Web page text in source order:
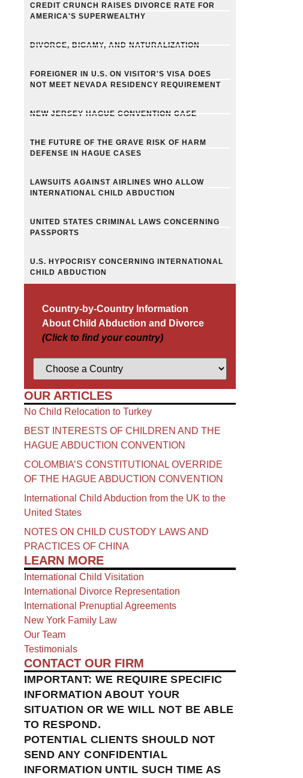
CREDIT CRUNCH RAISES DIVORCE RATE FOR
AMERICA'S SUPERWEALTHY
DIVORCE, BIGAMY, AND NATURALIZATION
FOREIGNER IN U.S. ON VISITOR'S VISA DOES
NOT MEET NEVADA RESIDENCY REQUIREMENT
NEW JERSEY HAGUE CONVENTION CASE
THE FUTURE OF THE GRAVE RISK OF HARM
DEFENSE IN HAGUE CASES
LAWSUITS AGAINST AIRLINES WHO ALLOW
INTERNATIONAL CHILD ABDUCTION
UNITED STATES CRIMINAL LAWS CONCERNING
PASSPORTS
U.S. HYPOCRISY CONCERNING INTERNATIONAL
CHILD ABDUCTION
Country-by-Country Information
About Child Abduction and Divorce
(Click to find your country)
OUR ARTICLES
No Child Relocation to Turkey
BEST INTERESTS OF CHILDREN AND THE
HAGUE ABDUCTION CONVENTION
COLOMBIA’S CONSTITUTIONAL OVERRIDE
OF THE HAGUE ABDUCTION CONVENTION
International Child Abduction from the UK to the
United States
NOTES ON CHILD CUSTODY LAWS AND
PRACTICES OF CHINA​
LEARN MORE
International Child Visitation
International Divorce Representation
International Prenuptial Agreements
New York Family Law
Our Team
Testimonials
CONTACT OUR FIRM
IMPORTANT: WE REQUIRE SPECIFIC
INFORMATION ABOUT YOUR
SITUATION OR WE WILL NOT BE ABLE
TO RESPOND.
POTENTIAL CLIENTS SHOULD NOT
SEND ANY CONFIDENTIAL
INFORMATION UNTIL SUCH TIME AS